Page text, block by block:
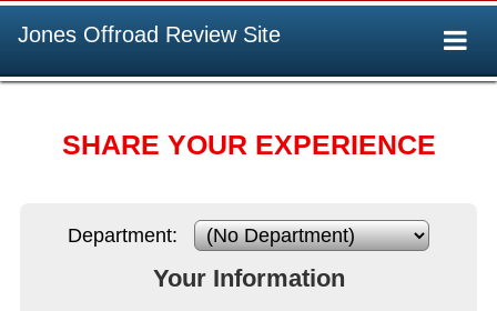
Jones Offroad Review Site
SHARE YOUR EXPERIENCE
Department:
Your Information